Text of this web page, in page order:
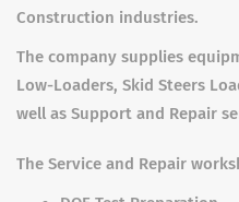
Construction industries.
The company supplies
Low-Loaders, Skid Steers
well as Support and Repair
The Service and Repair